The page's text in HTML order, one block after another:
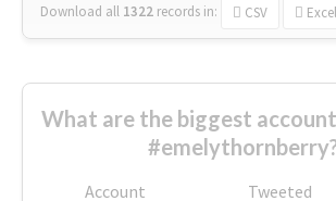
Download all 1322 records in: CSV Excel
What are the biggest
Account Tweeted